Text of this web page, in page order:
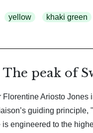
yellow khaki green
peak of
Ariosto
guiding
engineered to the